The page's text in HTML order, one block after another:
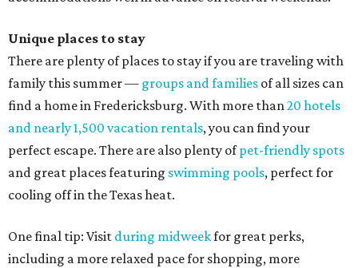
Unique places to stay
There are plenty of places to stay if you are traveling with
family this summer — groups and families of all sizes can
find a home in Fredericksburg. With more than20 hotels
and nearly 1,500 vacation rentals, you can find your
perfect escape. There are also plenty ofpet-friendly spots
and great places featuring swimming pools, perfect for
cooling off in the Texas heat.
One final tip: Visit during midweekfor great perks,
including a more relaxed pace for shopping, more